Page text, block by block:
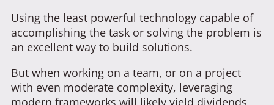
Using the least powerful technology capable of
accomplishing the task or solving the problem is
an excellent way to build solutions.
But when working on a team, or on a project
with even moderate complexity, leveraging
modern frameworks will likely yield dividends